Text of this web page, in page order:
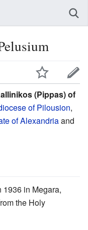
(Pippas) of
of Pilousion,
of Alexandriaand
in Megara,
the Holy